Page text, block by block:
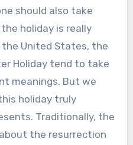
should also take
holiday is really
the United States, the
Holiday tend to take
meanings. But we
holiday truly
Traditionally, the
the resurrection